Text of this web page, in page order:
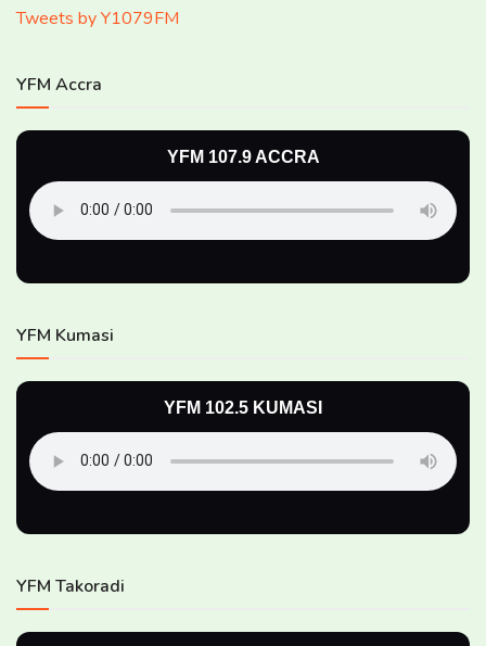
Tweets by Y1079FM
YFM Accra
YFM 107.9 ACCRA
YFM Kumasi
YFM 102.5 KUMASI
YFM Takoradi